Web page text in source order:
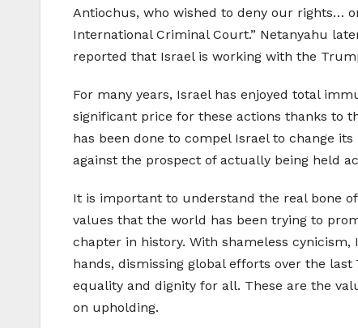
Antiochus, who wished to deny our rights…
International Criminal Court.” Netanyahu
reported that Israel is working with the
For many years, Israel has enjoyed total
significant price for these actions thanks to
has been done to compel Israel to change
against the prospect of actually being held
It is important to understand the real bone
values that the world has been trying to
chapter in history. With shameless
hands, dismissing global efforts over the
equality and dignity for all. These are the
on upholding.